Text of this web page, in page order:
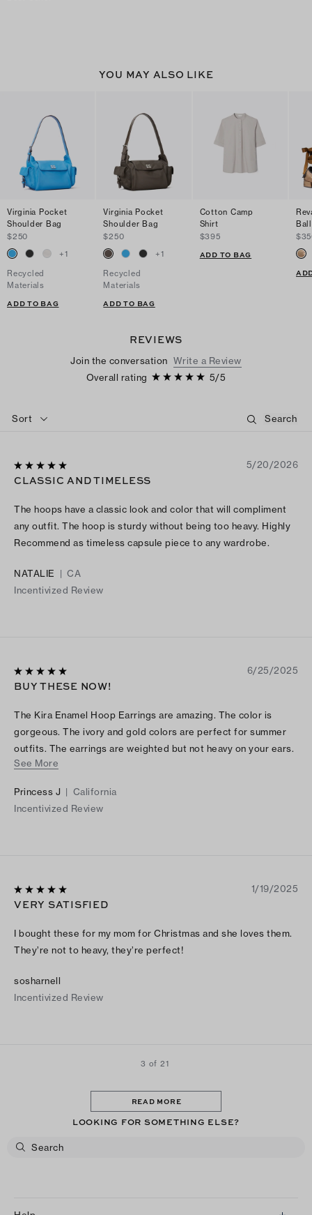
YOU MAY ALSO LIKE
Virginia Pocket
Shoulder Bag
$250
+1
Recycled
Materials
ADD TO BAG
Virginia Pocket
Shoulder Bag
$250
+1
Recycled
Materials
ADD TO BAG
Cotton Camp
Shirt
$395
ADD TO BAG
REVIEWS
Join the conversation Write a Review
Overall rating
5/5
Sort
5/20/2026
CLASSIC AND TIMELESS
The hoops have a classic look and color that will compliment
any outfit. The hoop is sturdy without being too heavy. Highly
Recommend as timeless capsule piece to any wardrobe.
NATALIE | CA
Incentivized Review
6/25/2025
BUY THESE NOW!
The Kira Enamel Hoop Earrings are amazing. The color is
gorgeous. The ivory and gold colors are perfect for summer
outfits. The earrings are weighted but not heavy on your ears.
The back pin is sturdy and fits snuggy in your ears. Totally
See More
Princess J | California
Incentivized Review
1/19/2025
VERY SATISFIED
I bought these for my mom for Christmas and she loves them.
They’re not to heavy, they’re perfect!
sosharnell
Incentivized Review
3 of 21
READ MORE
LOOKING FOR SOMETHING ELSE?